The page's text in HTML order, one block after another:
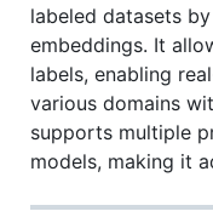
labeled datasets
embeddings. It
labels, enabling
various domains
supports multiple
models, making it